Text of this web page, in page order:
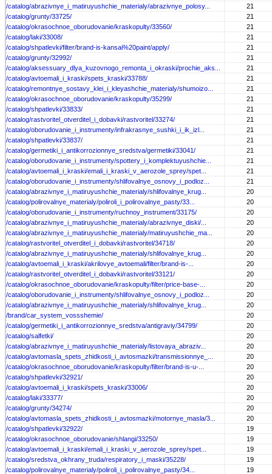
/catalog/abrazivnye_i_matiruyushchie_materialy/abrazivnye_polosy...
21
/catalog/grunty/33725/
21
/catalog/okrasochnoe_oborudovanie/kraskopulty/33560/
21
/catalog/laki/33008/
21
/catalog/shpatlevki/filter/brand-is-kansai%20paint/apply/
21
/catalog/grunty/32992/
21
/catalog/aksessuary_dlya_kuzovnogo_remonta_i_okraski/prochie_aks...
21
/catalog/avtoemali_i_kraski/spets_kraski/33788/
21
/catalog/remontnye_sostavy_klei_i_kleyashchie_materialy/shumoizo...
21
/catalog/okrasochnoe_oborudovanie/kraskopulty/35299/
21
/catalog/shpatlevki/33833/
21
/catalog/rastvoritel_otverditel_i_dobavki/rastvoritel/33274/
21
/catalog/oborudovanie_i_instrumenty/infrakrasnye_sushki_i_ik_izl...
21
/catalog/shpatlevki/33837/
21
/catalog/germetiki_i_antikorrozionnye_sredstva/germetiki/33041/
21
/catalog/oborudovanie_i_instrumenty/spottery_i_komplektuyushchie...
21
/catalog/avtoemali_i_kraski/emali_i_kraski_v_aerozole_sprey/spet...
21
/catalog/oborudovanie_i_instrumenty/shlifovalnye_osnovy_i_podloz...
21
/catalog/abrazivnye_i_matiruyushchie_materialy/shlifovalnye_krug...
20
/catalog/polirovalnye_materialy/poliroli_i_polirovalnye_pasty/33...
20
/catalog/oborudovanie_i_instrumenty/ruchnoy_instrument/33175/
20
/catalog/abrazivnye_i_matiruyushchie_materialy/abrazivnye_diski/...
20
/catalog/abrazivnye_i_matiruyushchie_materialy/matiruyushchie_ma...
20
/catalog/rastvoritel_otverditel_i_dobavki/rastvoritel/34718/
20
/catalog/abrazivnye_i_matiruyushchie_materialy/shlifovalnye_krug...
20
/catalog/avtoemali_i_kraski/akrilovye_avtoemali/filter/brand-is-...
20
/catalog/rastvoritel_otverditel_i_dobavki/rastvoritel/33121/
20
/catalog/okrasochnoe_oborudovanie/kraskopulty/filter/price-base-...
20
/catalog/oborudovanie_i_instrumenty/shlifovalnye_osnovy_i_podloz...
20
/catalog/abrazivnye_i_matiruyushchie_materialy/shlifovalnye_krug...
20
/brand/car_system_vossshemie/
20
/catalog/germetiki_i_antikorrozionnye_sredstva/antigraviy/34799/
20
/catalog/salfetki/
20
/catalog/abrazivnye_i_matiruyushchie_materialy/listovaya_abraziv...
20
/catalog/avtomasla_spets_zhidkosti_i_avtosmazki/transmissionnye_...
20
/catalog/okrasochnoe_oborudovanie/kraskopulty/filter/brand-is-u-...
20
/catalog/shpatlevki/32921/
20
/catalog/avtoemali_i_kraski/spets_kraski/33006/
20
/catalog/laki/33377/
20
/catalog/grunty/34274/
20
/catalog/avtomasla_spets_zhidkosti_i_avtosmazki/motornye_masla/3...
20
/catalog/shpatlevki/32922/
19
/catalog/okrasochnoe_oborudovanie/shlangi/33250/
19
/catalog/avtoemali_i_kraski/emali_i_kraski_v_aerozole_sprey/spet...
19
/catalog/sredstva_okhrany_truda/respiratory_i_maski/35228/
19
/catalog/polirovalnye_materialy/poliroli_i_polirovalnye_pasty/34...
19